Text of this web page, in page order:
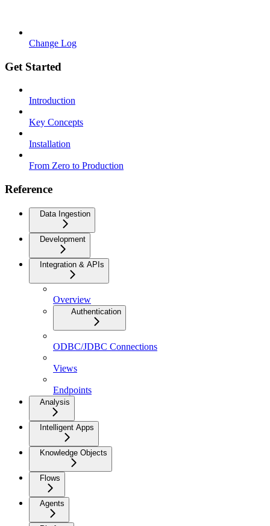
Change Log
Get Started
Introduction
Key Concepts
Installation
From Zero to Production
Reference
Data Ingestion
Development
Integration & APIs
Overview
Authentication
ODBC/JDBC Connections
Views
Endpoints
Analysis
Intelligent Apps
Knowledge Objects
Flows
Agents